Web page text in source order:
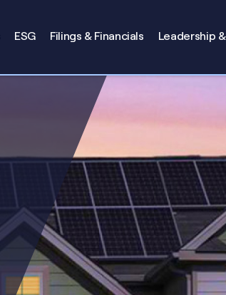
ESG Filings & Financials Leadership